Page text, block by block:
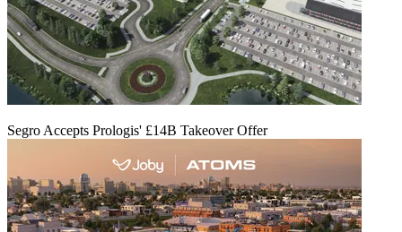
Segro Accepts Prologis' £14B Takeover Offer